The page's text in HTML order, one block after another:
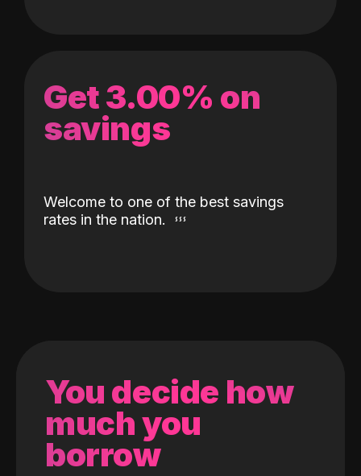
Get 3.00% on
savings
Welcome to one of the best savings
rates in the nation.
You decide how
much you
borrow